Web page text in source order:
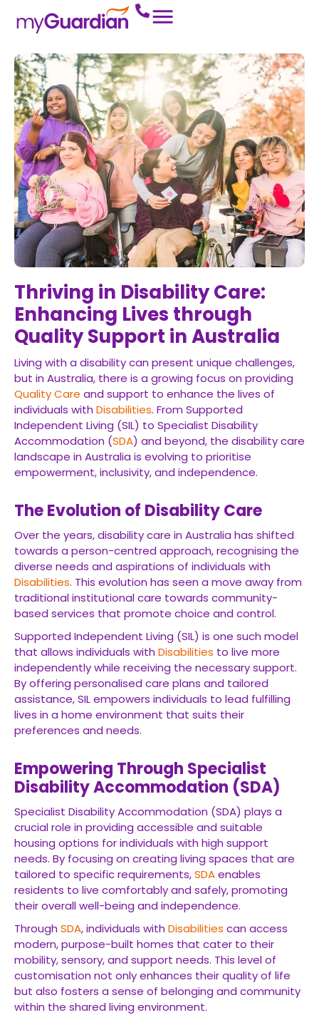
Thriving in Disability Care:
Enhancing Lives through
Quality Support in Australia
Living with a disability can present unique challenges,
but in Australia, there is a growing focus on providing
Quality Care and support to enhance the lives of
individuals with Disabilities. From Supported
Independent Living (SIL) to Specialist Disability
Accommodation (SDA) and beyond, the disability care
landscape in Australia is evolving to prioritise
empowerment, inclusivity, and independence.
The Evolution of Disability Care
Over the years, disability care in Australia has shifted
towards a person-centred approach, recognising the
diverse needs and aspirations of individuals with
Disabilities. This evolution has seen a move away from
traditional institutional care towards community-
based services that promote choice and control.
Supported Independent Living (SIL) is one such model
that allows individuals with Disabilities to live more
independently while receiving the necessary support.
By offering personalised care plans and tailored
assistance, SIL empowers individuals to lead fulfilling
lives in a home environment that suits their
preferences and needs.
Empowering Through Specialist
Disability Accommodation (SDA)
Specialist Disability Accommodation (SDA) plays a
crucial role in providing accessible and suitable
housing options for individuals with high support
needs. By focusing on creating living spaces that are
tailored to specific requirements,SDAenables
residents to live comfortably and safely, promoting
their overall well-being and independence.
Through SDA, individuals with Disabilities can access
modern, purpose-built homes that cater to their
mobility, sensory, and support needs. This level of
customisation not only enhances their quality of life
but also fosters a sense of belonging and community
within the shared living environment.